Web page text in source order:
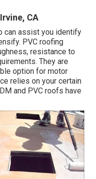
CA
can assist you identify
PVC roofing
resistance to
They are
option for motor
relies on your certain
and PVC roofs have